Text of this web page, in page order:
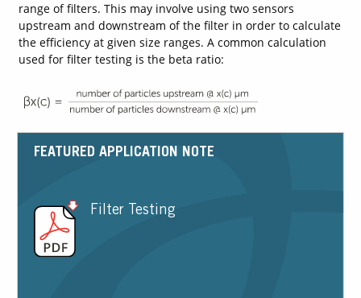
range of filters. This may involve using two sensors
upstream and downstream of the filter in order to calculate
the efficiency at given size ranges. A common calculation
used for filter testing is the beta ratio:
FEATURED APPLICATION NOTE
Filter Testing